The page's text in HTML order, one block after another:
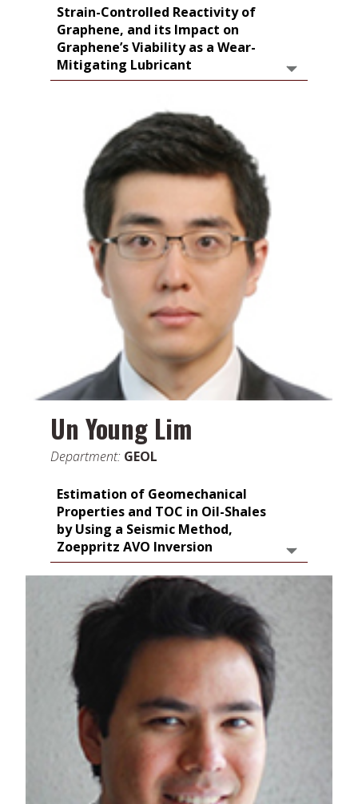
Strain-Controlled Reactivity of
Graphene, and its Impact on
Graphene’s Viability as a Wear-
Mitigating Lubricant
Un Young Lim
Department: GEOL
Estimation of Geomechanical
Properties and TOC in Oil-Shales
by Using a Seismic Method,
Zoeppritz AVO Inversion